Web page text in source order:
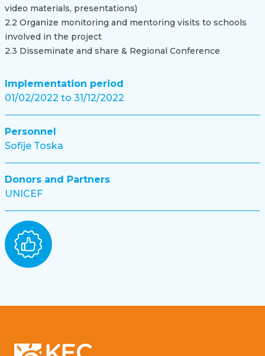
video materials, presentations)
2.2 Organize monitoring and mentoring visits to schools
involved in the project
2.3 Disseminate and share & Regional Conference
Implementation period
01/02/2022 to 31/12/2022
Personnel
Sofije Toska
Donors and Partners
UNICEF